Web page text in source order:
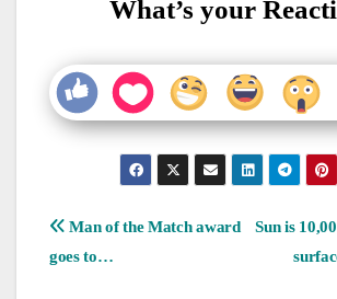
What’s your
Post
navigation
Sun is
Man of the Match award
goes to…